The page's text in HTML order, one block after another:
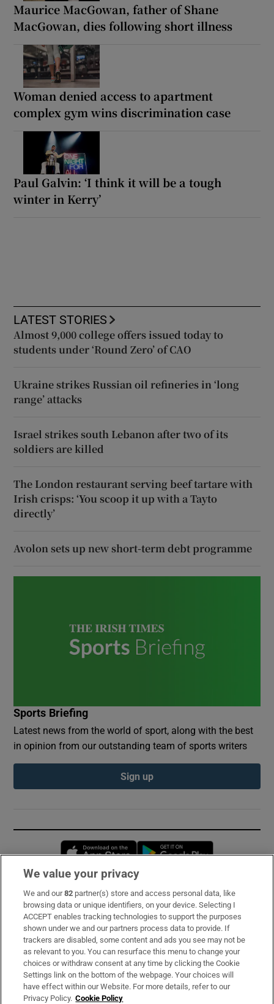
Maurice MacGowan, father of Shane
MacGowan, dies following short illness
Woman denied access to apartment
complex gym wins discrimination case
Paul Galvin: ‘I think it will be a tough
winter in Kerry’
LATEST STORIES
Almost 9,000 college offers issued today to
students under ‘Round Zero’ of CAO
Ukraine strikes Russian oil refineries in ‘long
range’ attacks
Israel strikes south Lebanon after two of its
soldiers are killed
The London restaurant serving beef tartare with
Irish crisps: ‘You scoop it up with a Tayto
directly’
Avolon sets up new short-term debt programme
Sports Briefing
Latest news from the world of sport, along with the best
in opinion from our outstanding team of sports writers
Sign up
Opens in new window
Subscribe
Support
About Us
Irish Times Products & Services
We value your privacy
We and our82 partner(s) store and access personal data, like
browsing data or unique identifiers, on your device. Selecting I
ACCEPT enables tracking technologies to support the purposes
shown under we and our partners process data to provide. If
trackers are disabled, some content and ads you see may not be
as relevant to you. You can resurface this menu to change your
choices or withdraw consent at any time by clicking the Cookie
Settings link on the bottom of the webpage. Your choices will
have effect within our Website. For more details, refer to our
Privacy Policy. Cookie Policy